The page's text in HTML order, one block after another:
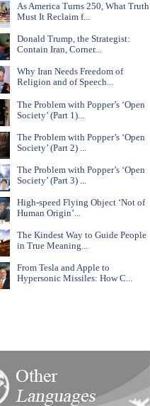
As America Turns 250, What Truth
Must It Reclaim f...
Donald Trump, the Strategist:
Contain Iran, Corner...
Why Iran Needs Freedom of
Religion and of Speech...
The Problem with Popper’s ‘Open
Society’ (Part 1)...
The Problem with Popper’s ‘Open
Society’ (Part 2) ...
The Problem with Popper’s ‘Open
Society’ (Part 3) ...
High-speed Flying Object ‘Not of
Human Origin’...
The Kindest Way to Guide People
in True Meaning...
From Tesla and Apple to
Hypersonic Missiles: How C...